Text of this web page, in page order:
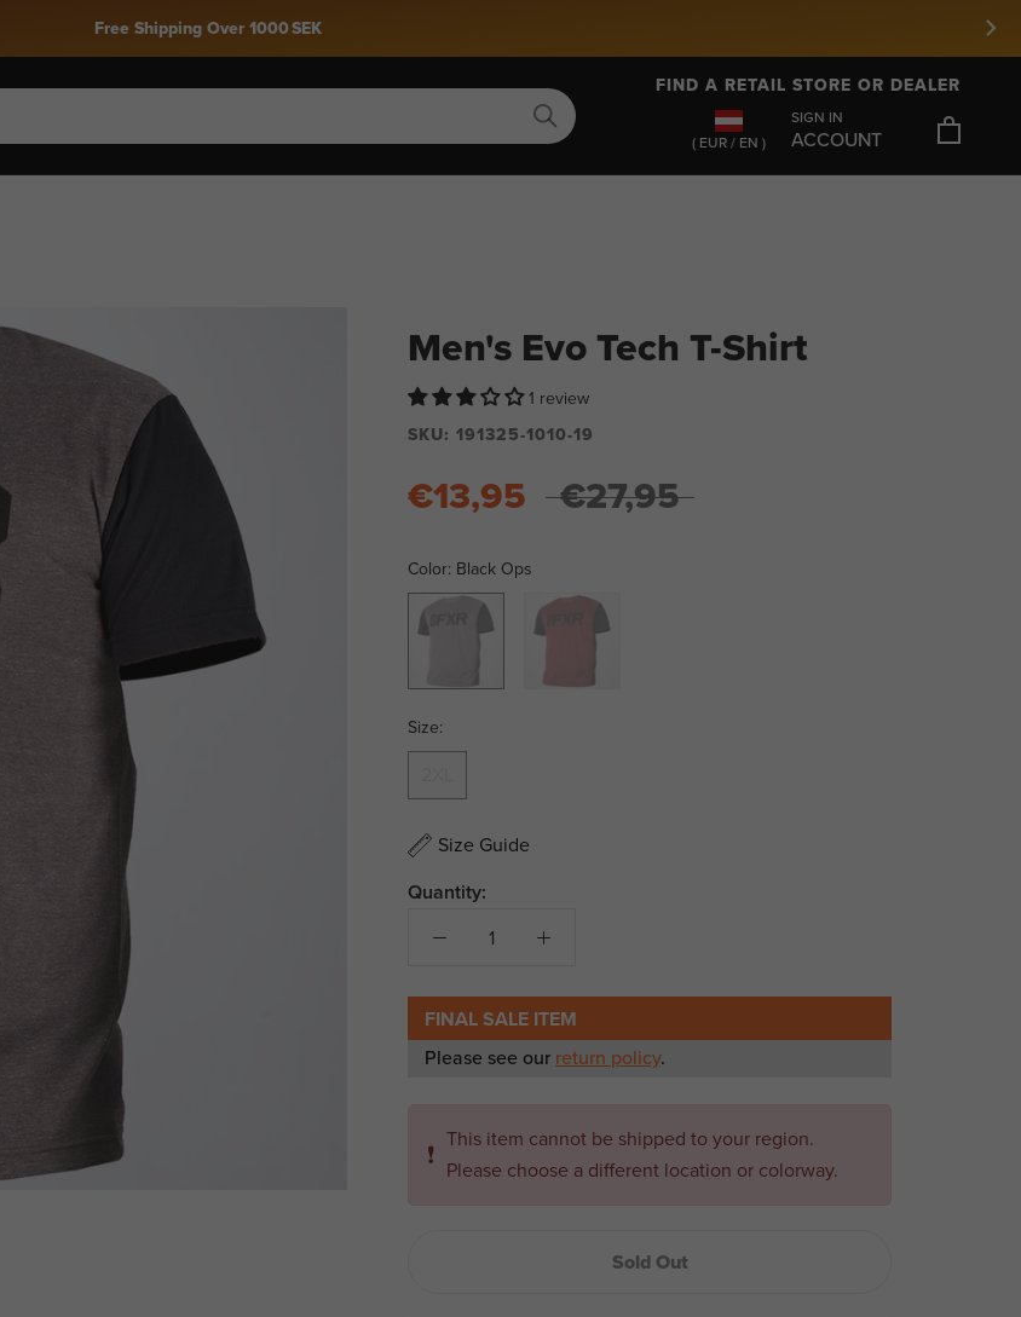
( EUR / EN )
SIGN IN
ACCOUNT
FIND A RETAIL STORE OR DEALER
Men's Evo Tech T-Shirt
1 review
SKU: 191325-1010-19
€13,95 €27,95
Color: Black Ops
Black
Ops
Maroon/Black
Size:
Size Guide
Quantity:
FINAL SALE ITEM
Please see our return policy.
❗ This item cannot be shipped to your region.
Please choose a different location or colorway.
Sold Out